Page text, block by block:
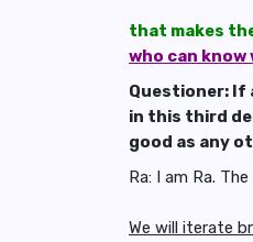
that makes
who can
Questioner: If
in this third
good as any
Ra: I am Ra.
We will iterate